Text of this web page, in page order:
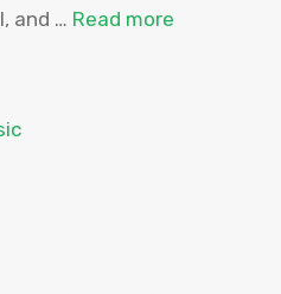
and … Read more